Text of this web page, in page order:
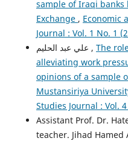
sample of Iraqi
Exchange , Economic
Journal : Vol. 1 No. 1
علي عبد الحليم , The
alleviating work
opinions of a sample
Mustansiriya
Studies Journal : Vol.
Assistant Prof. Dr.
teacher. Jihad